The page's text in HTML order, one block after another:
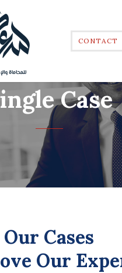
CONTACT
Case
Our Cases
Our